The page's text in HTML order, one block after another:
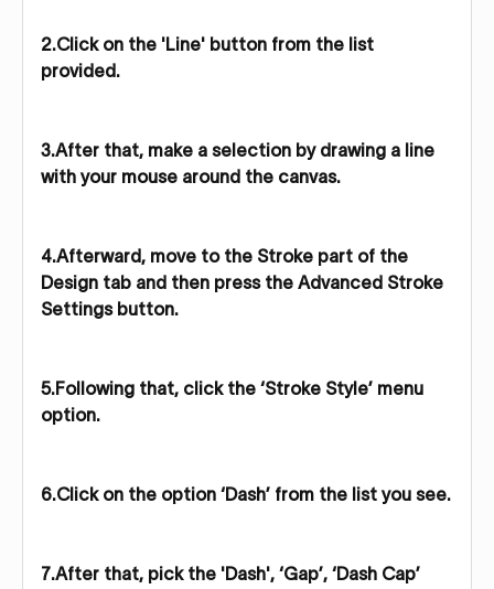
2.Click on the 'Line' button from the list
provided.
3.After that, make a selection by drawing a line
with your mouse around the canvas.
4.Afterward, move to the Stroke part of the
Design tab and then press the Advanced Stroke
Settings button.
5.Following that, click the ‘Stroke Style’ menu
option.
6.Click on the option ‘Dash’ from the list you see.
7.After that, pick the 'Dash', ‘Gap’, ‘Dash Cap’